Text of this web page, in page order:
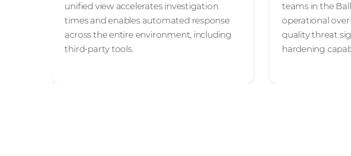
unified view accelerates investigation
times and enables automated response
across the entire environment, including
third-party tools.
teams in the
operational
quality threat
hardening